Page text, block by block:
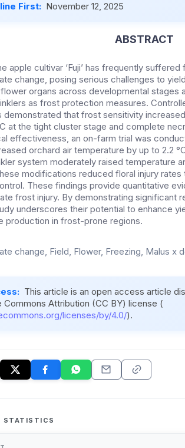
First: November 12, 2025
ABSTRACT
apple cultivar ‘Fuji’ has frequently
change, posing serious challenges to
flower organs across developmental
as frost protection measures.
that frost sensitivity
at the tight cluster stage and complete
effectiveness, an on-farm trial was
orchard air temperature by up to 2.2
system moderately raised temperature
modifications reduced floral injury
These findings provide quantitative
frost injury. By demonstrating significant
underscores their potential to enhance
production in frost-prone regions.
change, Field, Flower, Freezing, Malus x
This article is an open access article
Commons Attribution (CC BY) license (
licenses/by/4.0/).
STATISTICS